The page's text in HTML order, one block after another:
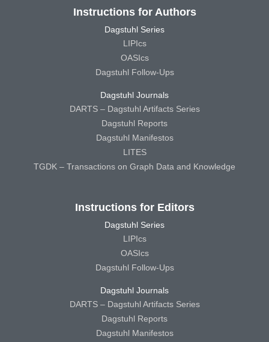
Instructions for Authors
Dagstuhl Series
LIPIcs
OASIcs
Dagstuhl Follow-Ups
Dagstuhl Journals
DARTS – Dagstuhl Artifacts Series
Dagstuhl Reports
Dagstuhl Manifestos
LITES
TGDK – Transactions on Graph Data and Knowledge
Instructions for Editors
Dagstuhl Series
LIPIcs
OASIcs
Dagstuhl Follow-Ups
Dagstuhl Journals
DARTS – Dagstuhl Artifacts Series
Dagstuhl Reports
Dagstuhl Manifestos